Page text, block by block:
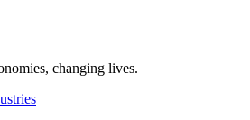
changing lives.